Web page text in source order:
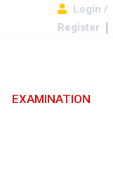
Login /
Register
EXAMINATION